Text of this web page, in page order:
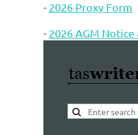
- 2026 Proxy Form
- 2026 AGM